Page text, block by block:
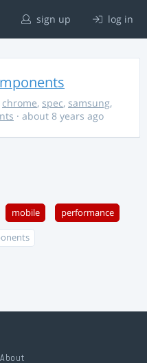
sign up log in
chrome, spec, samsung,
· about 8 years ago
mobile performance
About